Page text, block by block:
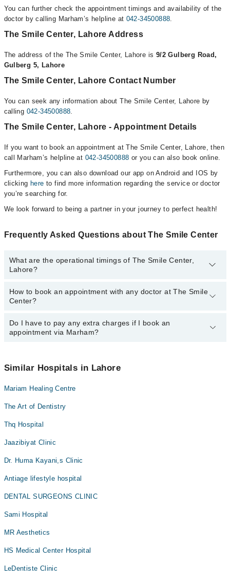
You can further check the appointment timings and availability of the
doctor by calling Marham’s helpline at 042-34500888.
The Smile Center, Lahore Address
The address of the The Smile Center, Lahore is 9/2 Gulberg Road,
Gulberg 5, Lahore
The Smile Center, Lahore Contact Number
You can seek any information about The Smile Center, Lahore by
calling 042-34500888.
The Smile Center, Lahore - Appointment Details
If you want to book an appointment at The Smile Center, Lahore, then
call Marham’s helpline at 042-34500888 or you can also book online.
Furthermore, you can also download our app on Android and IOS by
clicking here to find more information regarding the service or doctor
you’re searching for.
We look forward to being a partner in your journey to perfect health!
Frequently Asked Questions about The Smile Center
What are the operational timings of The Smile Center,
Lahore?
The operational timings of The Smile Center may vary by
department. However, the hospital's emergency is operational
34500888.
How to book an appointment with any doctor at The Smile
Center?
You can book an appointment with any doctor or get any service
available at The Smile Center via Marham. You can also schedule
Do I have to pay any extra charges if I book an
appointment via Marham?
appointment via Marham.
Similar Hospitals in Lahore
Mariam Healing Centre
The Art of Dentistry
Thq Hospital
Jaazibiyat Clinic
Dr. Huma Kayani,s Clinic
Antiage lifestyle hospital
DENTAL SURGEONS CLINIC
Sami Hospital
MR Aesthetics
HS Medical Center Hospital
LeDentiste Clinic